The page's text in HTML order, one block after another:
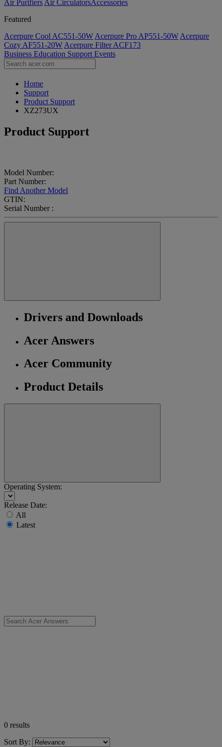
Air Purifiers Air Circulators​Accessories
Featured
Acerpure Cool AC551-50W Acerpure Pro AP551-50W Acerpure
Cozy AF551-20W Acerpure Filter ACF173
Business Education Support Events
Home
Support
Product Support
XZ273UX
Product Support
Model Number:
Part Number:
Find Another Model
GTIN:
Serial Number :
Drivers and Downloads
Acer Answers
Acer Community
Product Details
Operating System:
Release Date:
All
Latest
0 results
Sort By: